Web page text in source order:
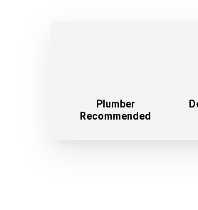
Plumber
Recommended